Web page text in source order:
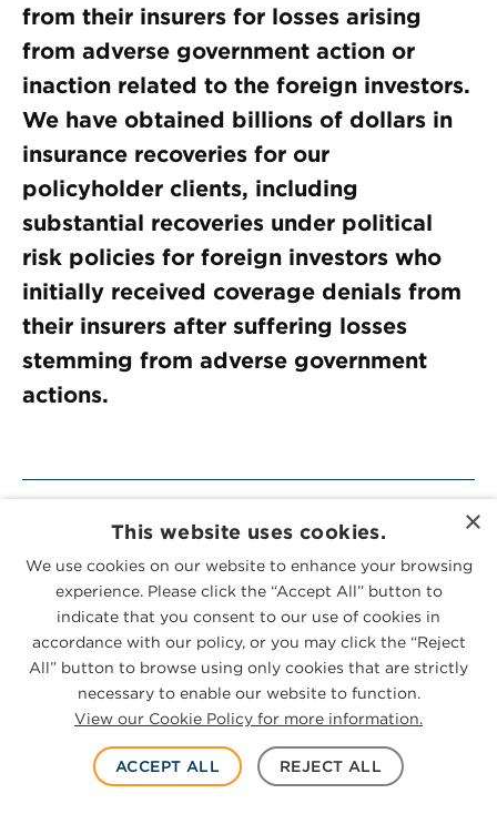
from their insurers for losses arising
from adverse government action or
inaction related to the foreign investors.
We have obtained billions of dollars in
insurance recoveries for our
policyholder clients, including
substantial recoveries under political
risk policies for foreign investors who
initially received coverage denials from
their insurers after suffering losses
stemming from adverse government
actions.
Meet The Team
Practices
SUBSCRIBE
×
This website uses cookies.
We use cookies on our website to enhance your browsing
experience. Please click the “Accept All” button to
indicate that you consent to our use of cookies in
accordance with our policy, or you may click the “Reject
All” button to browse using only cookies that are strictly
necessary to enable our website to function.
View our Cookie Policy for more information.
ACCEPT ALL REJECT ALL